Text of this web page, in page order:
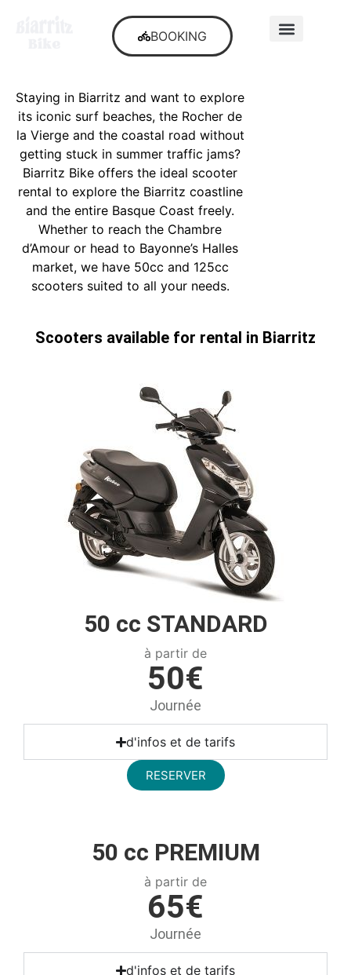
BOOKING
Staying in Biarritz and want to explore
its iconic surf beaches, the Rocher de
la Vierge and the coastal road without
getting stuck in summer traffic jams?
Biarritz Bike offers the ideal scooter
rental to explore the Biarritz coastline
and the entire Basque Coast freely.
Whether to reach the Chambre
d’Amour or head to Bayonne’s Halles
market, we have 50cc and 125cc
scooters suited to all your needs.
Scooters available for rental in Biarritz
50 cc STANDARD
à partir de
50€
Journée
d'infos et de tarifs
RESERVER
50 cc PREMIUM
à partir de
65€
Journée
d'infos et de tarifs